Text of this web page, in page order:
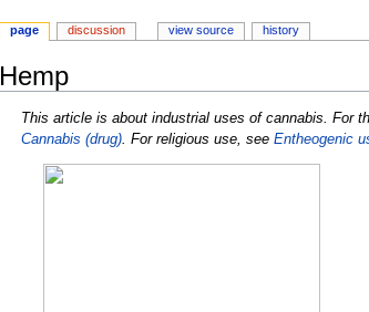
Hemp
Jump
JumpThis article is about industrial uses of cannabis. For
Cannabis (drug). For religious use, see Entheogenic
page discussion view source history